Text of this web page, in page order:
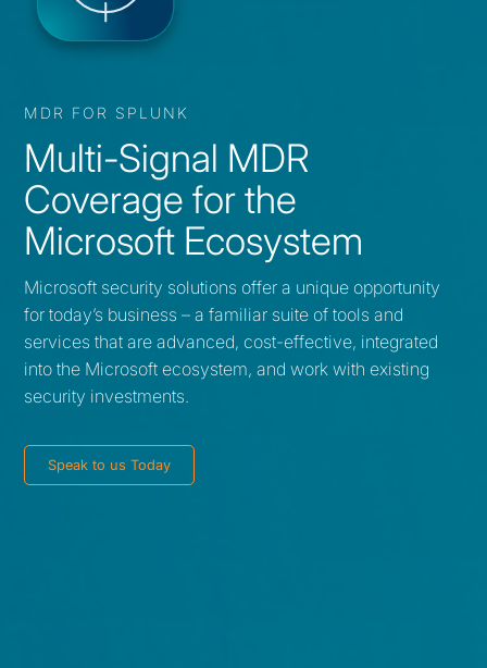
MDR FOR SPLUNK
Multi-Signal MDR
Coverage for the
Microsoft Ecosystem
Microsoft security solutions offer a unique opportunity
for today’s business – a familiar suite of tools and
services that are advanced, cost-effective, integrated
into the Microsoft ecosystem, and work with existing
security investments.
Speak to us Today